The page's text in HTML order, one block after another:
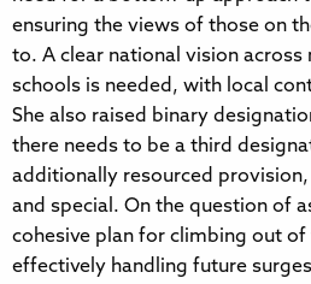
ensuring the views of those on
to. A clear national vision across
schools is needed, with local
She also raised binary
there needs to be a third
additionally resourced
and special. On the question of
cohesive plan for climbing out of
effectively handling future